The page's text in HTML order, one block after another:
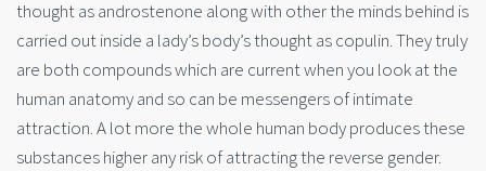
thought as androstenone along with other the minds behind is
carried out inside a lady’s body’s thought as copulin. They truly
are both compounds which are current when you look at the
human anatomy and so can be messengers of intimate
attraction. A lot more the whole human body produces these
substances higher any risk of attracting the reverse gender.